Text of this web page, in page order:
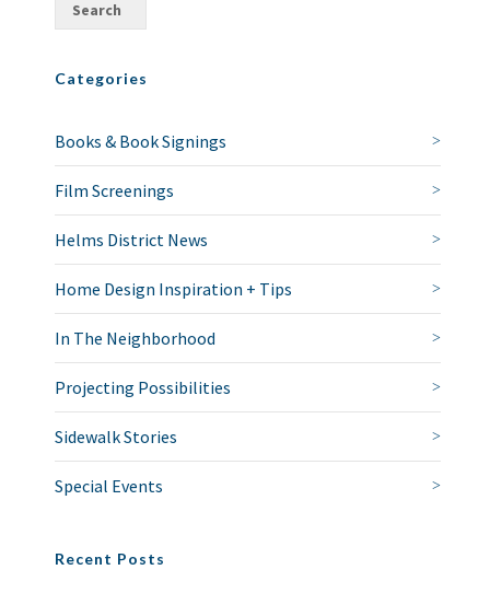
Categories
Books & Book Signings
Film Screenings
Helms District News
Home Design Inspiration + Tips
In The Neighborhood
Projecting Possibilities
Sidewalk Stories
Special Events
Recent Posts